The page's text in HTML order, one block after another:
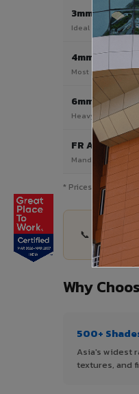
3mm
Ideal for interior
4mm Most
Most popular —
6mm HPL ACP
Heavy duty &
FR A2 / B1
Mandatory for
* Prices are
📞 Share
Why
500+
Asia's widest
textures, and